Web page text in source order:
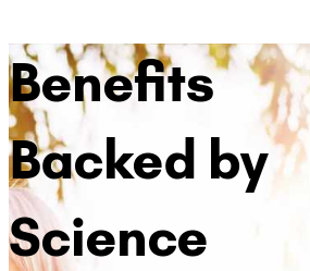
Benefits
Backed by
Science